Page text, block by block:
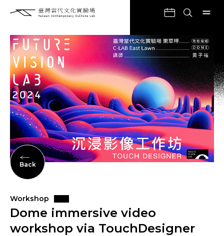
Back
Workshop
Dome immersive video
workshop via TouchDesigner